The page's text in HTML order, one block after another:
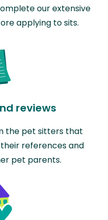
our extensive
applying to sits.
reviews
the pet sitters that
references and
pet parents.